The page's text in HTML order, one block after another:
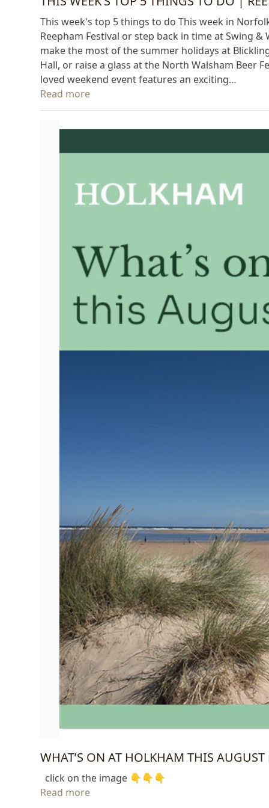
This week's top 5 things to do This week in
Reepham Festival or step back in time at Swing
make the most of the summer holidays at
Hall, or raise a glass at the North Walsham Beer
loved weekend event features an exciting…
Read more
WHAT’S ON AT HOLKHAM THIS
click on the image 👇👇👇
Read more